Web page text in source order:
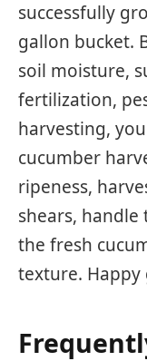
successfully
gallon bucket.
soil moisture,
fertilization,
harvesting,
cucumber
ripeness,
shears, handle
the fresh
texture. Happy